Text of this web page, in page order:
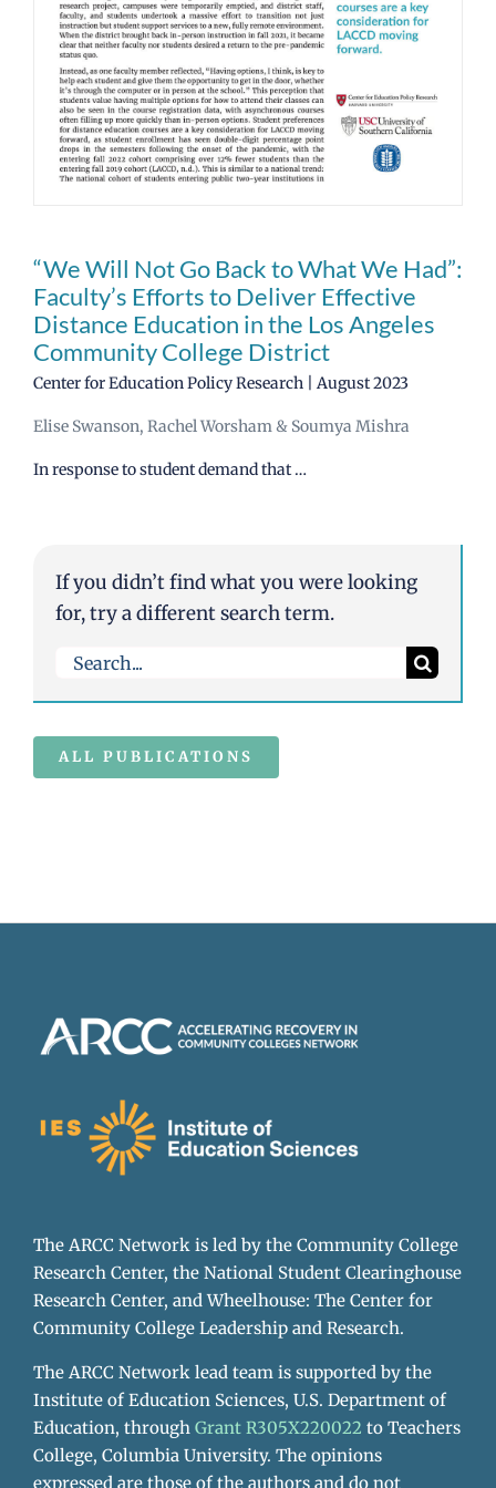
News
CCRC Main Site
“We Will Not Go Back to What We Had”:
Faculty’s Efforts to Deliver Effective
Distance Education in the Los Angeles
Community College District
Center for Education Policy Research | August 2023
Elise Swanson, Rachel Worsham & Soumya Mishra
In response to student demand that …
If you didn’t find what you were looking
for, try a different search term.
Search
ALL PUBLICATIONS
The ARCC Network is led by the Community College
Research Center, the National Student Clearinghouse
Research Center, and Wheelhouse: The Center for
Community College Leadership and Research.
The ARCC Network lead team is supported by the
Institute of Education Sciences, U.S. Department of
Education, through Grant R305X220022 to Teachers
College, Columbia University. The opinions
expressed are those of the authors and do not